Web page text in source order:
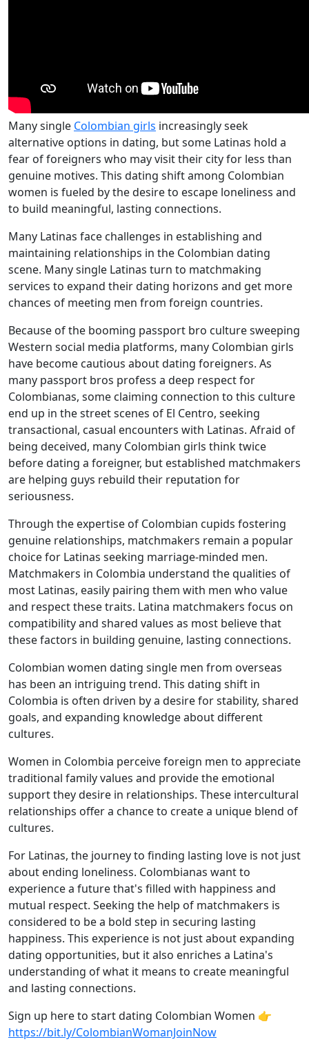
Many single Colombian girls increasingly seek
alternative options in dating, but some Latinas hold a
fear of foreigners who may visit their city for less than
genuine motives. This dating shift among Colombian
women is fueled by the desire to escape loneliness and
to build meaningful, lasting connections.
Many Latinas face challenges in establishing and
maintaining relationships in the Colombian dating
scene. Many single Latinas turn to matchmaking
services to expand their dating horizons and get more
chances of meeting men from foreign countries.
Because of the booming passport bro culture sweeping
Western social media platforms, many Colombian girls
have become cautious about dating foreigners. As
many passport bros profess a deep respect for
Colombianas, some claiming connection to this culture
end up in the street scenes of El Centro, seeking
transactional, casual encounters with Latinas. Afraid of
being deceived, many Colombian girls think twice
before dating a foreigner, but established matchmakers
are helping guys rebuild their reputation for
seriousness.
Through the expertise of Colombian cupids fostering
genuine relationships, matchmakers remain a popular
choice for Latinas seeking marriage-minded men.
Matchmakers in Colombia understand the qualities of
most Latinas, easily pairing them with men who value
and respect these traits. Latina matchmakers focus on
compatibility and shared values as most believe that
these factors in building genuine, lasting connections.
Colombian women dating single men from overseas
has been an intriguing trend. This dating shift in
Colombia is often driven by a desire for stability, shared
goals, and expanding knowledge about different
cultures.
Women in Colombia perceive foreign men to appreciate
traditional family values and provide the emotional
support they desire in relationships. These intercultural
relationships offer a chance to create a unique blend of
cultures.
For Latinas, the journey to finding lasting love is not just
about ending loneliness. Colombianas want to
experience a future that's filled with happiness and
mutual respect. Seeking the help of matchmakers is
considered to be a bold step in securing lasting
happiness. This experience is not just about expanding
dating opportunities, but it also enriches a Latina's
understanding of what it means to create meaningful
and lasting connections.
Sign up here to start dating Colombian Women 👉
https://bit.ly/ColombianWomanJoinNow